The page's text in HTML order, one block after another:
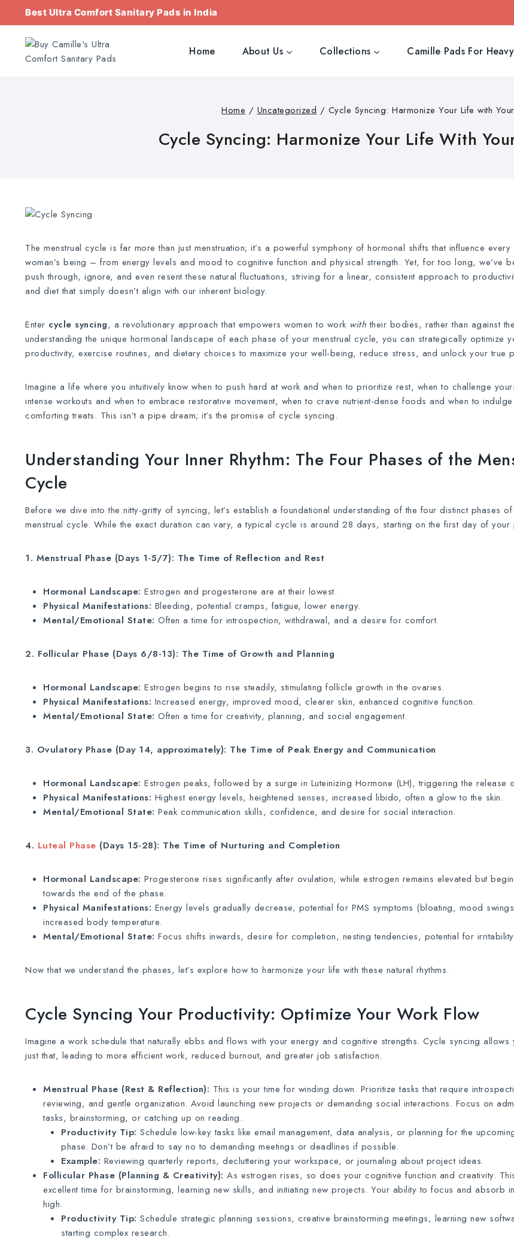
Best Ultra Comfort Sanitary Pads in India
Home About Us Collections Camille Pads For
Home / Uncategorized / Cycle Syncing: Harmonize Your Life with
Cycle Syncing: Harmonize Your Life With
The menstrual cycle is far more than just menstruation; it’s a powerful symphony of hormonal shifts that influence
woman’s being – from energy levels and mood to cognitive function and physical strength. Yet, for too long, we’ve
push through, ignore, and even resent these natural fluctuations, striving for a linear, consistent approach to
and diet that simply doesn’t align with our inherent biology.
Enter cycle syncing, a revolutionary approach that empowers women to work with their bodies, rather than against
understanding the unique hormonal landscape of each phase of your menstrual cycle, you can strategically optimize
productivity, exercise routines, and dietary choices to maximize your well-being, reduce stress, and unlock your true
Imagine a life where you intuitively know when to push hard at work and when to prioritize rest, when to challenge
intense workouts and when to embrace restorative movement, when to crave nutrient-dense foods and when to
comforting treats. This isn’t a pipe dream; it’s the promise of cycle syncing.
Understanding Your Inner Rhythm: The Four Phases of the
Cycle
Before we dive into the nitty-gritty of syncing, let’s establish a foundational understanding of the four distinct phases of
menstrual cycle. While the exact duration can vary, a typical cycle is around 28 days, starting on the first day of your
1. Menstrual Phase (Days 1-5/7): The Time of Reflection and Rest
Hormonal Landscape: Estrogen and progesterone are at their lowest.
Physical Manifestations: Bleeding, potential cramps, fatigue, lower energy.
Mental/Emotional State: Often a time for introspection, withdrawal, and a desire for comfort.
2. Follicular Phase (Days 6/8-13): The Time of Growth and Planning
Hormonal Landscape: Estrogen begins to rise steadily, stimulating follicle growth in the ovaries.
Physical Manifestations: Increased energy, improved mood, clearer skin, enhanced cognitive function.
Mental/Emotional State: Often a time for creativity, planning, and social engagement.
3. Ovulatory Phase (Day 14, approximately): The Time of Peak Energy and Communication
Hormonal Landscape: Estrogen peaks, followed by a surge in Luteinizing Hormone (LH), triggering the release
Physical Manifestations: Highest energy levels, heightened senses, increased libido, often a glow to the skin.
Mental/Emotional State: Peak communication skills, confidence, and desire for social interaction.
4. Luteal Phase (Days 15-28): The Time of Nurturing and Completion
Hormonal Landscape: Progesterone rises significantly after ovulation, while estrogen remains elevated but
towards the end of the phase.
Physical Manifestations: Energy levels gradually decrease, potential for PMS symptoms (bloating, mood
increased body temperature.
Mental/Emotional State: Focus shifts inwards, desire for completion, nesting tendencies, potential for
Now that we understand the phases, let’s explore how to harmonize your life with these natural rhythms.
Cycle Syncing Your Productivity: Optimize Your Work Flow
Imagine a work schedule that naturally ebbs and flows with your energy and cognitive strengths. Cycle syncing
just that, leading to more efficient work, reduced burnout, and greater job satisfaction.
Menstrual Phase (Rest & Reflection): This is your time for winding down. Prioritize tasks that require
reviewing, and gentle organization. Avoid launching new projects or demanding social interactions. Focus on
tasks, brainstorming, or catching up on reading.
Productivity Tip: Schedule low-key tasks like email management, data analysis, or planning for the
phase. Don’t be afraid to say no to demanding meetings or deadlines if possible.
Example: Reviewing quarterly reports, decluttering your workspace, or journaling about project ideas.
Follicular Phase (Planning & Creativity): As estrogen rises, so does your cognitive function and creativity.
excellent time for brainstorming, learning new skills, and initiating new projects. Your ability to focus and absorb
high.
Productivity Tip: Schedule strategic planning sessions, creative brainstorming meetings, learning new
starting complex research.